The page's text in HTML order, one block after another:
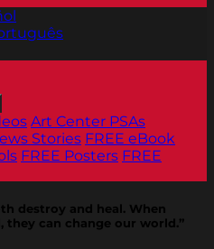
Art Center PSAs
Stories FREE eBook
FREE Posters FREE
destroy and heal. When
can change our world.”